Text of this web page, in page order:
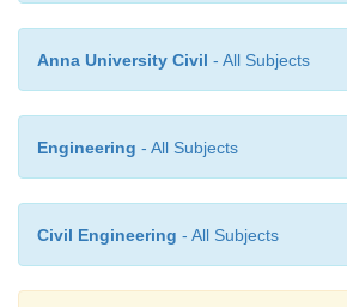
Anna University Civil - All Subjects
Engineering - All Subjects
Civil Engineering - All Subjects